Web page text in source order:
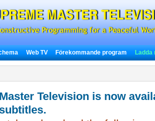
Web TV Förekommande program Ladda
Television is now